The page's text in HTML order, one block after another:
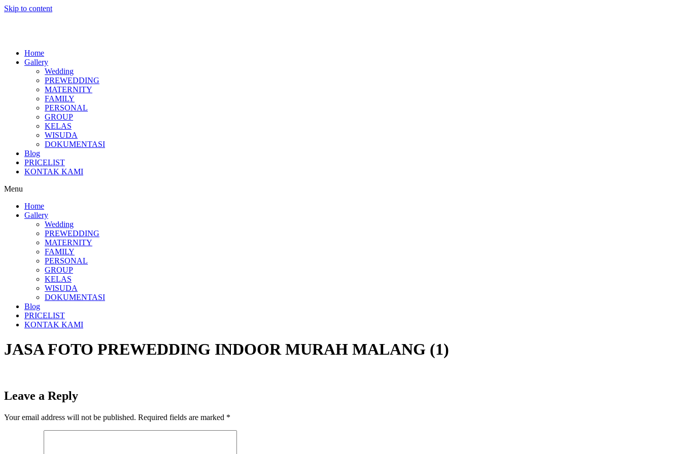
Skip to content
Home
Gallery
Wedding
PREWEDDING
MATERNITY
FAMILY
PERSONAL
GROUP
KELAS
WISUDA
DOKUMENTASI
Blog
PRICELIST
KONTAK KAMI
Menu
Home
Gallery
Wedding
PREWEDDING
MATERNITY
FAMILY
PERSONAL
GROUP
KELAS
WISUDA
DOKUMENTASI
Blog
PRICELIST
KONTAK KAMI
JASA FOTO PREWEDDING INDOOR MURAH MALANG (1)
Leave a Reply
Your email address will not be published. Required fields are marked *